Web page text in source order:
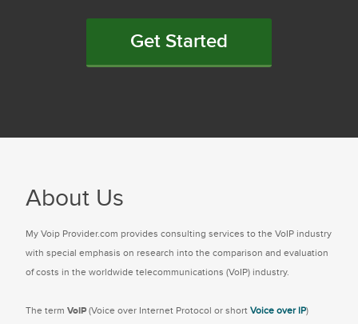
Get Started
About Us
My Voip Provider.com provides consulting services to the VoIP industry
with special emphasis on research into the comparison and evaluation
of costs in the worldwide telecommunications (VoIP) industry.
The term VoIP (Voice over Internet Protocol or short Voice over IP)